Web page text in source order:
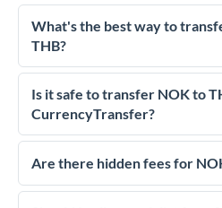
What's the best way to
THB?
For transfers of 35,000 NOK,
essential as rate differences can
much THB you receive.
competitive rates, often better
Is it safe to transfer NOK to
CurrencyTransfer?
Yes. CurrencyTransfer
regulated payment partners. Your
We've facilitated over £5 billion
Are there hidden fees for
No hidden fees. You'll see all fees